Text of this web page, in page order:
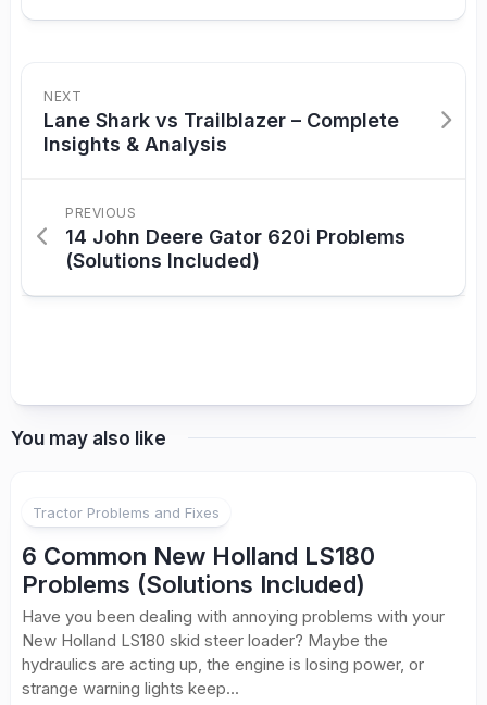
NEXT
Lane Shark vs Trailblazer – Complete
Insights & Analysis
PREVIOUS
14 John Deere Gator 620i Problems
(Solutions Included)
You may also like
Tractor Problems and Fixes
6 Common New Holland LS180
Problems (Solutions Included)
Have you been dealing with annoying problems with your
New Holland LS180 skid steer loader? Maybe the
hydraulics are acting up, the engine is losing power, or
strange warning lights keep...